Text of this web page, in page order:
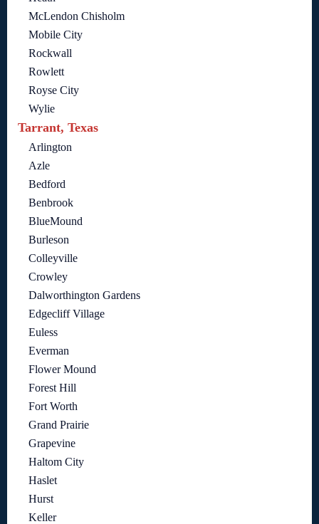
McLendon Chisholm
Mobile City
Rockwall
Rowlett
Royse City
Wylie
Tarrant, Texas
Arlington
Azle
Bedford
Benbrook
BlueMound
Burleson
Colleyville
Crowley
Dalworthington Gardens
Edgecliff Village
Euless
Everman
Flower Mound
Forest Hill
Fort Worth
Grand Prairie
Grapevine
Haltom City
Haslet
Hurst
Keller